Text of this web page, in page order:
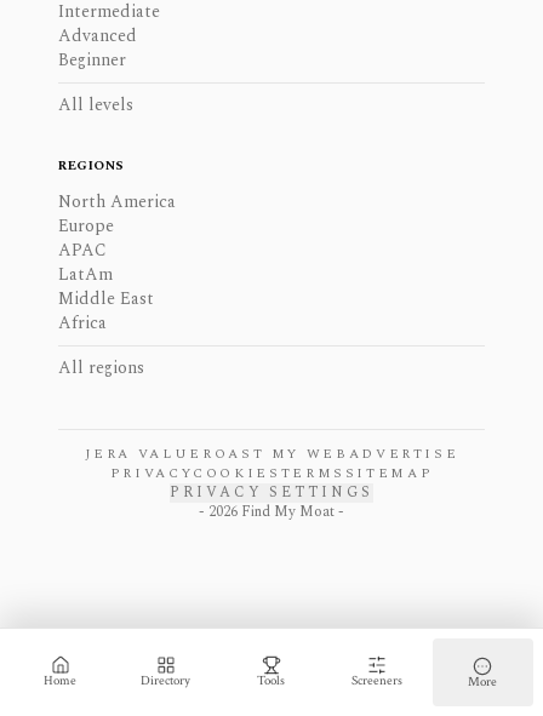
Home Directory Tools Screeners More
Intermediate
Advanced
Beginner
All levels
REGIONS
North America
Europe
APAC
LatAm
Middle East
Africa
All regions
JERA VALUE ROAST MY WEB ADVERTISE
PRIVACYCOOKIES TERMS SITEMAP
PRIVACY SETTINGS
- 2026 Find My Moat -